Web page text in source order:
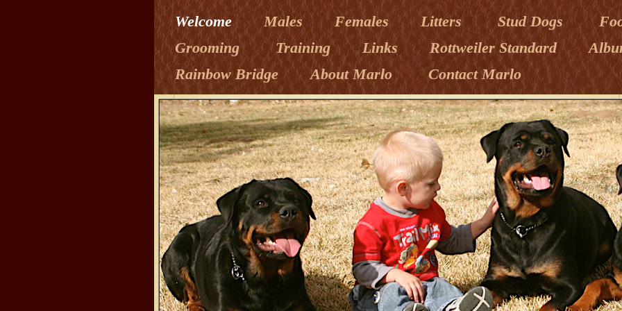
Welcome Males Females Litters Stud Dogs
Grooming
Training Links Rottweiler Standard
Rainbow Bridge
About Marlo Contact Marlo